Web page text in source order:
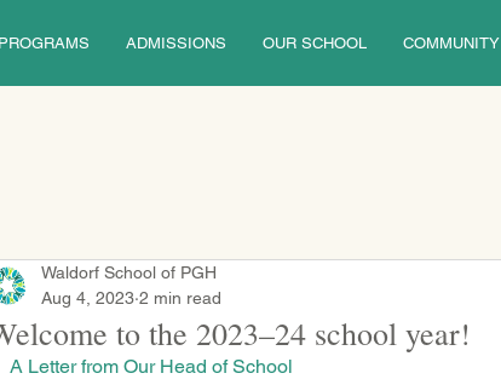
ADMISSIONS OUR SCHOOL COMMUNITY
to the 2023–24 school year!
Waldorf School of PGH
Aug 4, 2023 2 min read
A Letter from Our Head of School